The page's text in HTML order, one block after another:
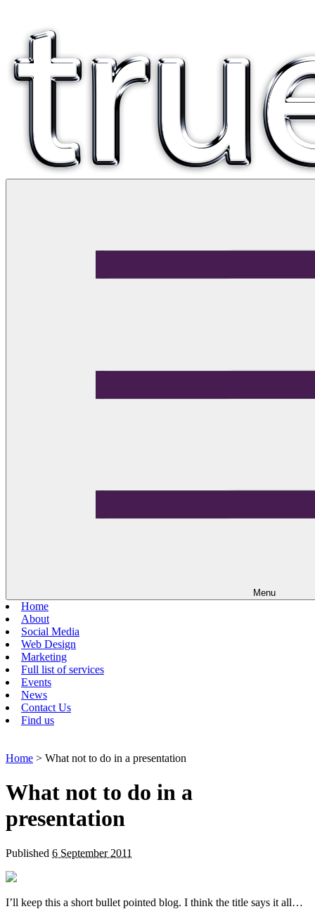
Menu
Home
About
Social Media
Web Design
Marketing
Full list of services
Events
News
Contact Us
Find us
Home > What not to do in a presentation
What not to do in a
presentation
Published 6 September 2011
I’ll keep this a short bullet pointed blog. I think the title says it all…